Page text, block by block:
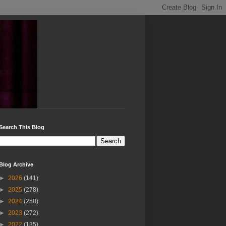
This Blog
Archive
2026 (141)
2025 (278)
2024 (258)
2023 (272)
2022 (135)